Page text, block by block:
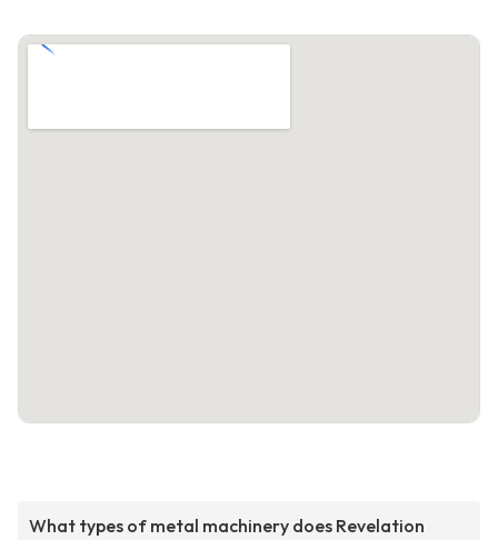
What types of metal machinery does Revelation